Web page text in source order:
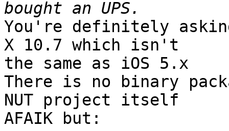
You're definitely asking
X 10.7 which isn't
the same as iOS 5.x
There is no binary
NUT project itself
AFAIK but: